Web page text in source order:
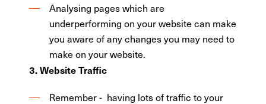
Analysing pages which are
underperforming on your website can make
you aware of any changes you may need to
make on your website.
3. Website Traffic
Remember - having lots of traffic to your